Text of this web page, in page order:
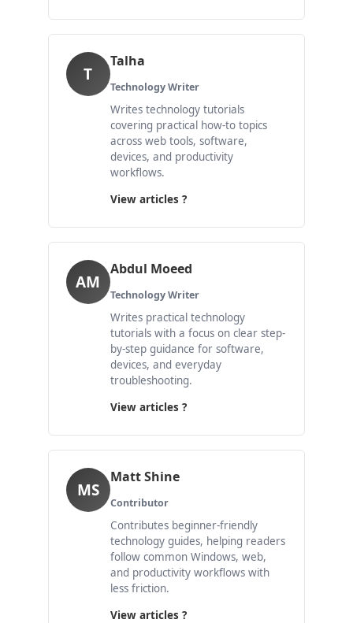
T
Talha
Technology Writer
Writes technology tutorials
covering practical how-to topics
across web tools, software,
devices, and productivity
workflows.
View articles ?
AM
Abdul Moeed
Technology Writer
Writes practical technology
tutorials with a focus on clear step-
by-step guidance for software,
devices, and everyday
troubleshooting.
View articles ?
MS
Matt Shine
Contributor
Contributes beginner-friendly
technology guides, helping readers
follow common Windows, web,
and productivity workflows with
less friction.
View articles ?